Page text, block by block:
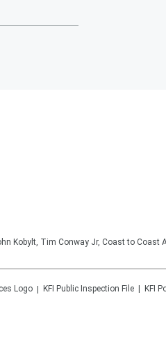
Kobylt, Tim Conway Jr, Coast to Coast
KFI Public Inspection File KFI